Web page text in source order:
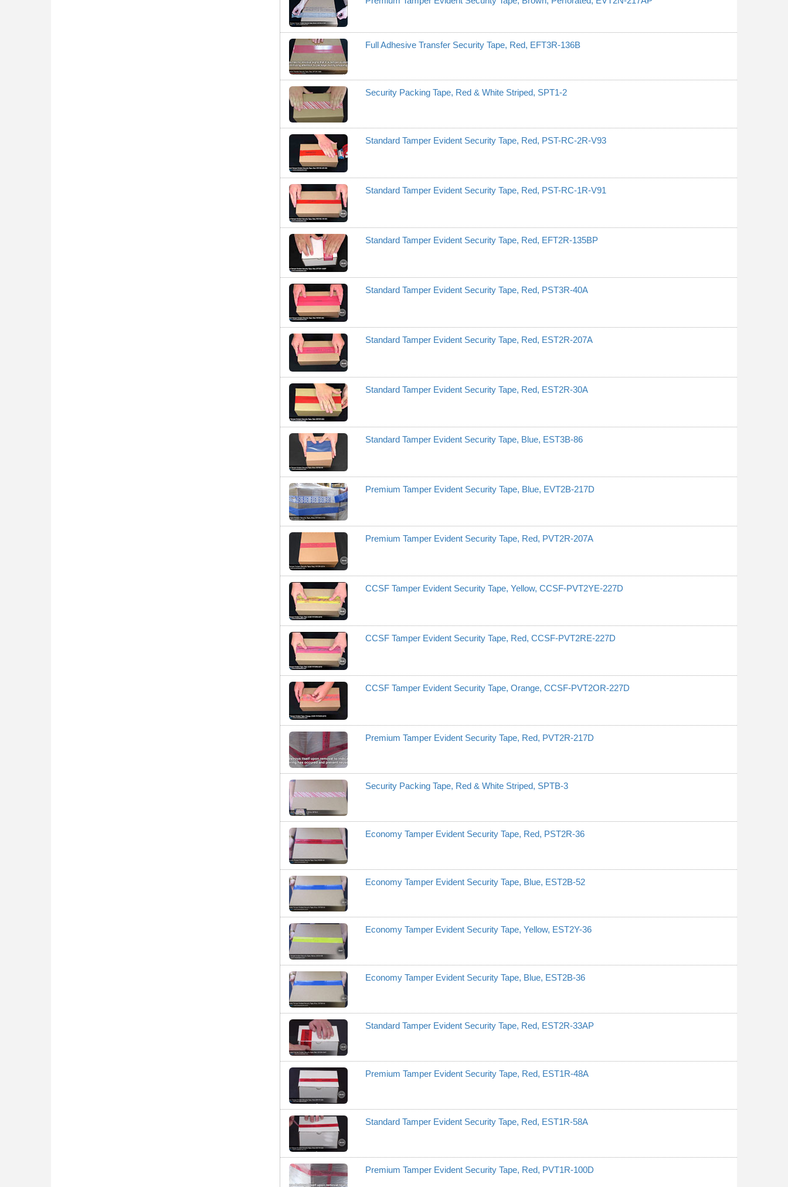
Full Adhesive Transfer Security Tape, Red, EFT3R-136B
Security Packing Tape, Red & White Striped, SPT1-2
Standard Tamper Evident Security Tape, Red, PST-RC-2R-V93
Standard Tamper Evident Security Tape, Red, PST-RC-1R-V91
Standard Tamper Evident Security Tape, Red, EFT2R-135BP
Standard Tamper Evident Security Tape, Red, PST3R-40A
Standard Tamper Evident Security Tape, Red, EST2R-207A
Standard Tamper Evident Security Tape, Red, EST2R-30A
Standard Tamper Evident Security Tape, Blue, EST3B-86
Premium Tamper Evident Security Tape, Blue, EVT2B-217D
Premium Tamper Evident Security Tape, Red, PVT2R-207A
CCSF Tamper Evident Security Tape, Yellow, CCSF-PVT2YE-227D
CCSF Tamper Evident Security Tape, Red, CCSF-PVT2RE-227D
CCSF Tamper Evident Security Tape, Orange, CCSF-PVT2OR-227D
Premium Tamper Evident Security Tape, Red, PVT2R-217D
Security Packing Tape, Red & White Striped, SPTB-3
Economy Tamper Evident Security Tape, Red, PST2R-36
Economy Tamper Evident Security Tape, Blue, EST2B-52
Economy Tamper Evident Security Tape, Yellow, EST2Y-36
Economy Tamper Evident Security Tape, Blue, EST2B-36
Standard Tamper Evident Security Tape, Red, EST2R-33AP
Premium Tamper Evident Security Tape, Red, EST1R-48A
Standard Tamper Evident Security Tape, Red, EST1R-58A
Premium Tamper Evident Security Tape, Red, PVT1R-100D